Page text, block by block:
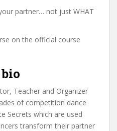
partner… not just WHAT
on the official course
Teacher and Organizer
of competition dance
Secrets which are used
transform their partner